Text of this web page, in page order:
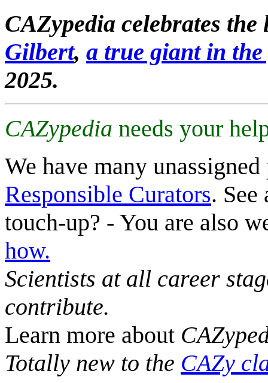
CAZypedia celebrates
Gilbert, a true giant in
2025.
CAZypedia needs your
We have many
Responsible Curators. See
touch-up? - You are also
how.
Scientists at all career
contribute.
Learn more about
Totally new to the CAZy